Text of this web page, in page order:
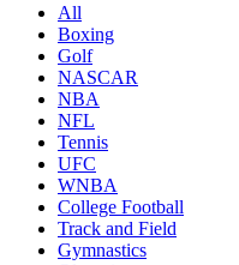
All
Boxing
Golf
NASCAR
NBA
NFL
Tennis
UFC
WNBA
College Football
Track and Field
Gymnastics